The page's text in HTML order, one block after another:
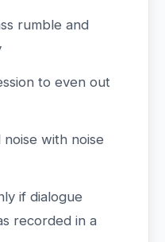
rumble and
to even out
with noise
if dialogue
recorded in a